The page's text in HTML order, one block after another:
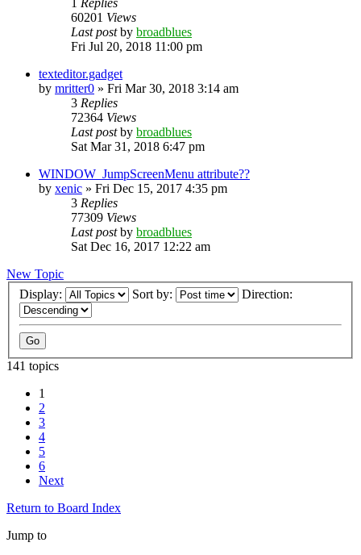
60201 Views
Last postby broadblues
Fri Jul 20, 2018 11:00 pm
texteditor.gadget
by mritter0 » Fri Mar 30, 2018 3:14 am
3 Replies
72364 Views
Last postby broadblues
Sat Mar 31, 2018 6:47 pm
WINDOW_JumpScreenMenu attribute??
by xenic » Fri Dec 15, 2017 4:35 pm
3 Replies
77309 Views
Last postby broadblues
Sat Dec 16, 2017 12:22 am
New Topic
Display:
Sort by: Direction:
141 topics
1
2
3
4
5
6
Next
Return to Board Index
Jump to